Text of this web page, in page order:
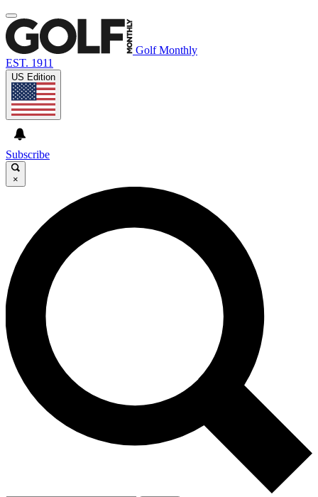
Golf Monthly
EST. 1911
US Edition
Subscribe
×